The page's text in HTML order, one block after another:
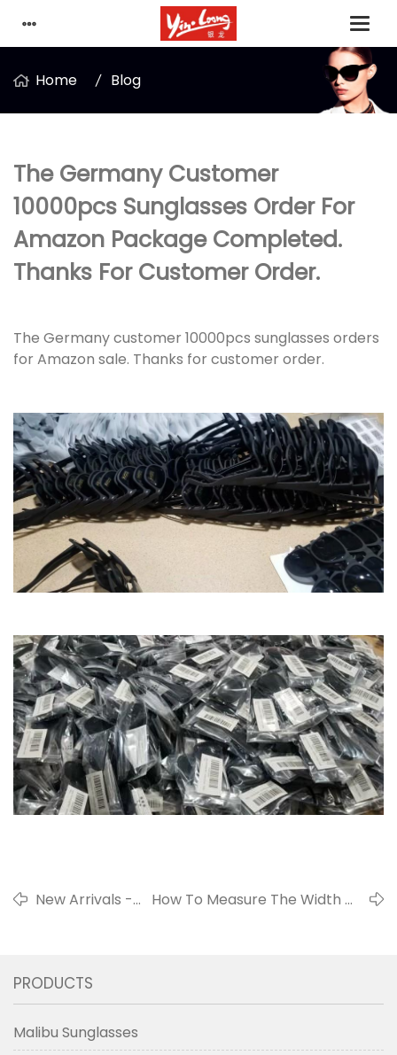
Home Blog
The Germany Customer
10000pcs Sunglasses Order For
Amazon Package Completed.
Thanks For Customer Order.
The Germany customer 10000pcs sunglasses orders
for Amazon sale. Thanks for customer order.
New Arrivals -
How To Measure The Width Of
PRODUCTS
Malibu Sunglasses